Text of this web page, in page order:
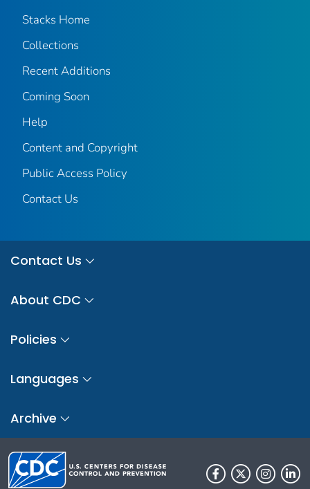
Stacks Home
Collections
Recent Additions
Coming Soon
Help
Content and Copyright
Public Access Policy
Contact Us
Contact Us
About CDC
Policies
Languages
Archive